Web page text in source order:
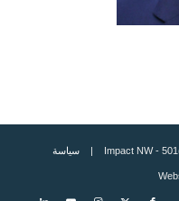
سياسة